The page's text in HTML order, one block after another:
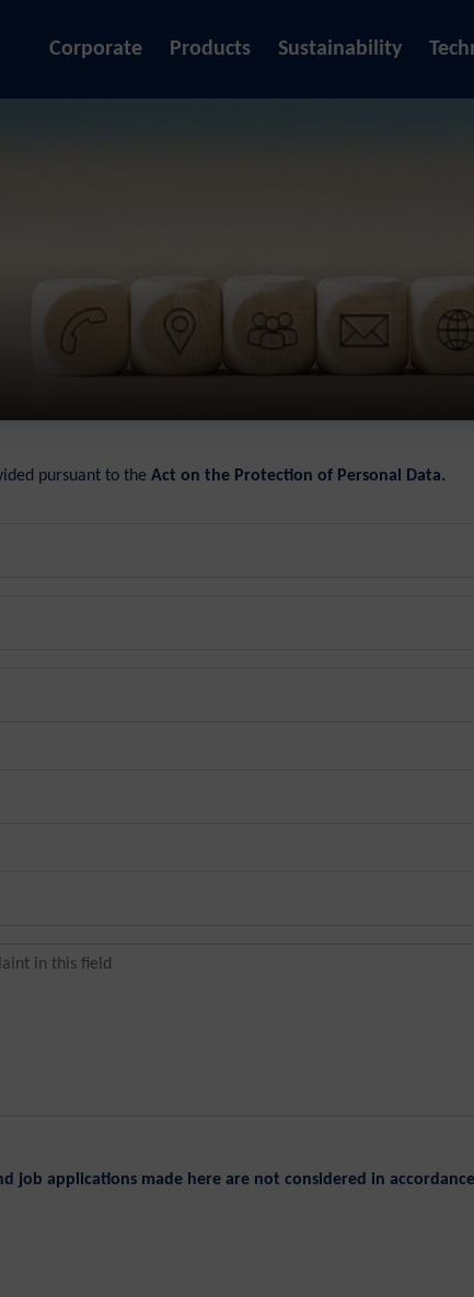
Corporate Products Sustainability
pursuant to the Act on the Protection of Personal Data.
job applications made here are not considered in